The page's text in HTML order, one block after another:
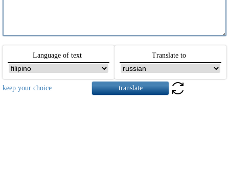
Language of text Translate to
keep your choice